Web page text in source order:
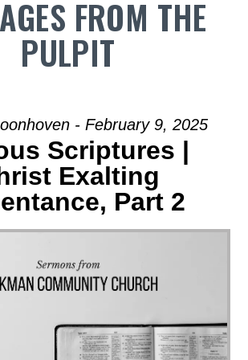
FROM THE
PULPIT
- February 9, 2025
Scriptures |
Exalting
Part 2